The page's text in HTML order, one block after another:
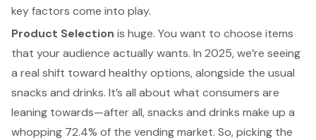
key factors come into play.
Product Selection is huge. You want to choose items
that your audience actually wants. In 2025, we’re seeing
a real shift toward healthy options, alongside the usual
snacks and drinks. It’s all about what consumers are
leaning towards—after all, snacks and drinks make up a
whopping 72.4% of the vending market. So, picking the